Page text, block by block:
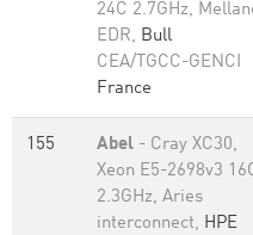
24C 2.7GHz,
EDR, Bull
CEA/TGCC-GENCI
France
155 Abel - Cray XC30,
Xeon E5-2698v3
2.3GHz, Aries
interconnect, HPE